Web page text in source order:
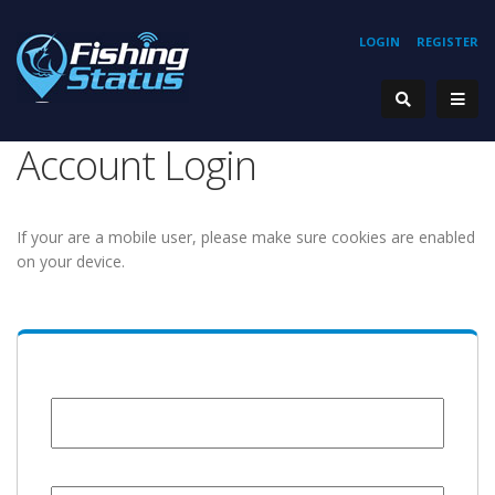
REGISTER
LOGIN
Account Login
If your are a mobile user, please make sure cookies are enabled
on your device.